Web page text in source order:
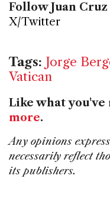
Follow Juan Cruz
X/Twitter
Tags: Jorge
Vatican
Like what you've
more.
Any opinions
necessarily reflect
its publishers.